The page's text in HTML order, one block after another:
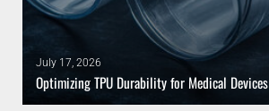
July 17, 2026
Optimizing TPU Durability for Medical Devices